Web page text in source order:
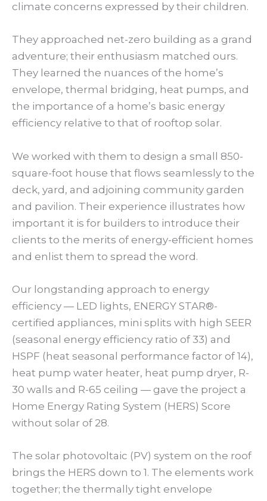
climate concerns expressed by their children.
They approached net-zero building as a grand
adventure; their enthusiasm matched ours.
They learned the nuances of the home’s
envelope, thermal bridging, heat pumps, and
the importance of a home’s basic energy
efficiency relative to that of rooftop solar.
We worked with them to design a small 850-
square-foot house that flows seamlessly to the
deck, yard, and adjoining community garden
and pavilion. Their experience illustrates how
important it is for builders to introduce their
clients to the merits of energy-efficient homes
and enlist them to spread the word.
Our longstanding approach to energy
efficiency — LED lights, ENERGY STAR®-
certified appliances, mini splits with high SEER
(seasonal energy efficiency ratio of 33) and
HSPF (heat seasonal performance factor of 14),
heat pump water heater, heat pump dryer, R-
30 walls and R-65 ceiling — gave the project a
Home Energy Rating System (HERS) Score
without solar of 28.
The solar photovoltaic (PV) system on the roof
brings the HERS down to 1. The elements work
together; the thermally tight envelope